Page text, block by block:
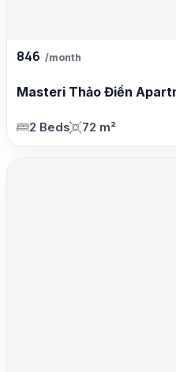
846 /month
Masteri Thảo Điền
2 Beds 72 m²